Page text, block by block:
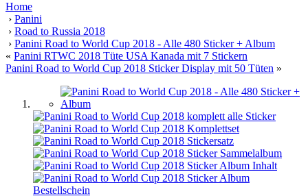
Home
› Panini
› Road to Russia 2018
› Panini Road to World Cup 2018 - Alle 480 Sticker + Album
« Panini RTWC 2018 Tüte USA Kanada mit 7 Stickern
Panini Road to World Cup 2018 Sticker Display mit 50 Tüten »